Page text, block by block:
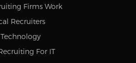
Firms Work
Recruiters
For IT